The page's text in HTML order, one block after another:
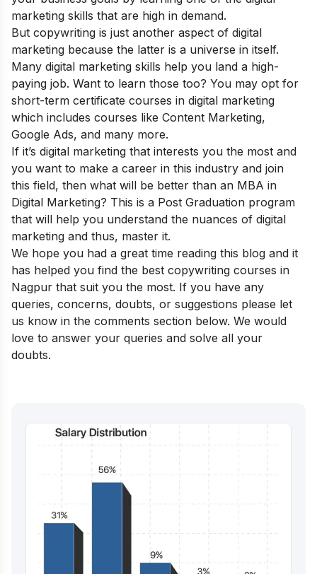
marketing skills that are high in demand.
But copywriting is just another aspect of digital
marketing because the latter is a universe in itself.
Many digital marketing skills help you land a high-
paying job. Want to learn those too? You may opt for
short-term certificate courses in digital marketing
which includes courses like Content Marketing,
Google Ads, and many more.
If it’s digital marketing that interests you the most and
you want to make a career in this industry and join
this field, then what will be better than an MBA in
Digital Marketing? This is a Post Graduation program
that will help you understand the nuances of digital
marketing and thus, master it.
We hope you had a great time reading this blog and it
has helped you find the best copywriting courses in
Nagpur that suit you the most. If you have any
queries, concerns, doubts, or suggestions please let
us know in the comments section below. We would
love to answer your queries and solve all your
doubts.